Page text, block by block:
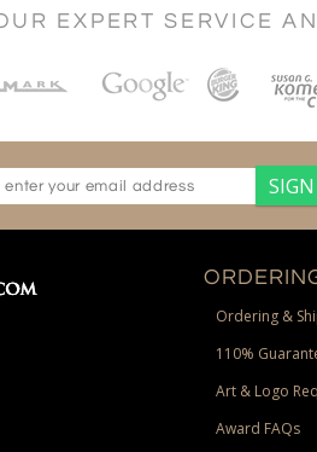
EXPERT SERVICE
Ordering &
110%
Art & Logo
Award FAQs